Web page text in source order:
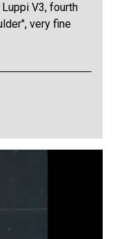
V3, fourth
very fine